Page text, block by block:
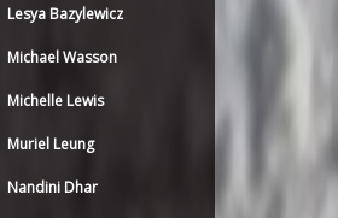
Lesya Bazylewicz
Michael Wasson
Michelle Lewis
Muriel Leung
Nandini Dhar